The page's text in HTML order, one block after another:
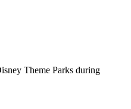
Theme Parks during